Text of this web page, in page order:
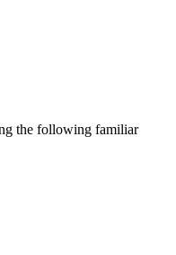
the following familiar